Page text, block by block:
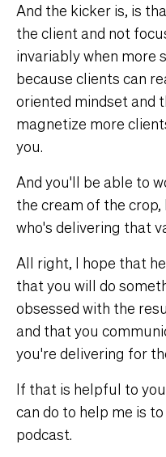
And the kicker is, is
the client and not
invariably when more
because clients can
oriented mindset and
magnetize more
you.
And you'll be able to
the cream of the
who's delivering that
All right, I hope that
that you will do
obsessed with the
and that you
you're delivering for
If that is helpful to
can do to help me is
podcast.